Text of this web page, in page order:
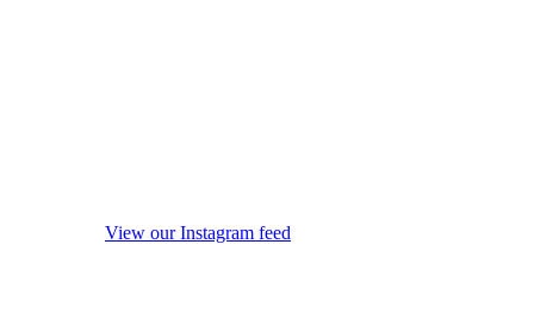
View our Instagram feed